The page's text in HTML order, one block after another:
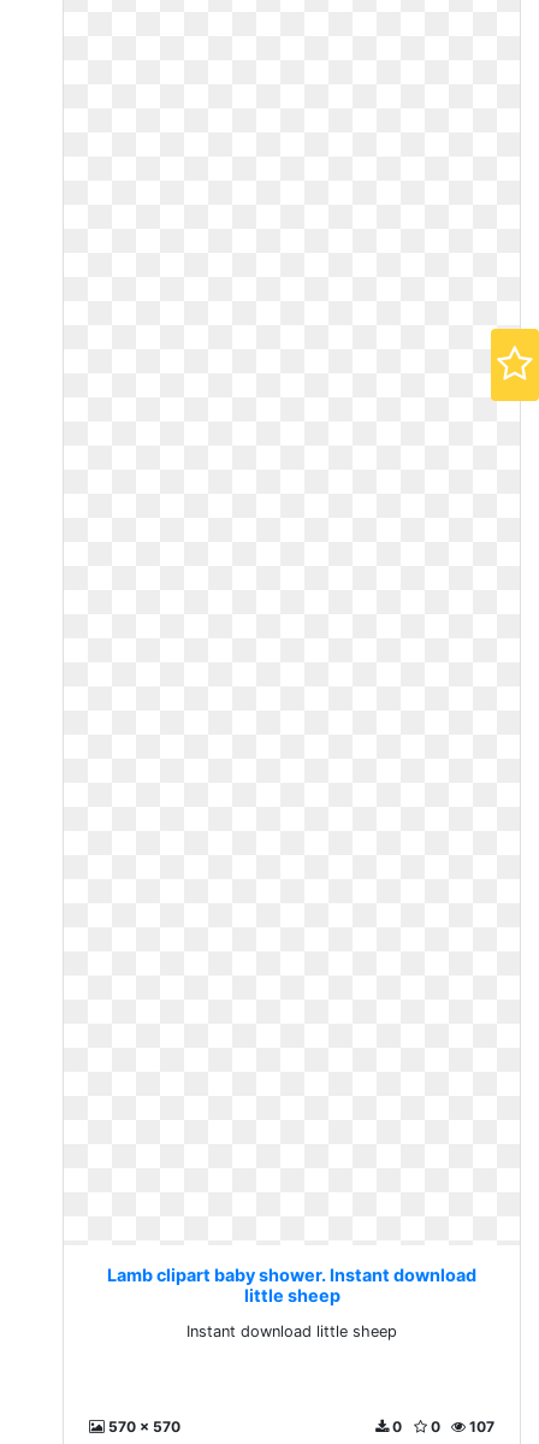
Lamb clipart baby shower. Instant download
little sheep
Instant download little sheep
570 x 570 107
0
0